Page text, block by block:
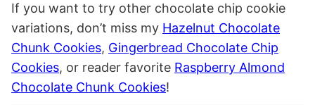
If you want to try other chocolate chip cookie
variations, don’t miss my Hazelnut Chocolate
Chunk Cookies, Gingerbread Chocolate Chip
Cookies, or reader favorite Raspberry Almond
Chocolate Chunk Cookies!